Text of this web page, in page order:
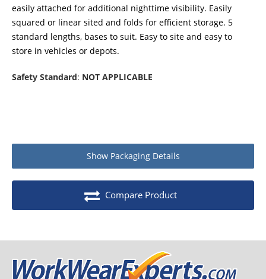
easily attached for additional nighttime visibility. Easily
squared or linear sited and folds for efficient storage. 5
standard lengths, bases to suit. Easy to site and easy to
store in vehicles or depots.
Safety Standard: NOT APPLICABLE
ShowPackaging Details
Compare Product